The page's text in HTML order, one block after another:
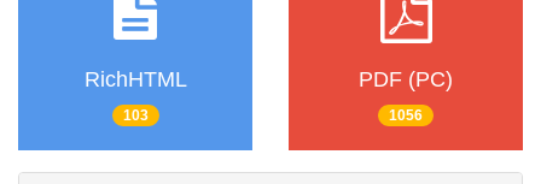
RichHTML
103
PDF (PC)
1056